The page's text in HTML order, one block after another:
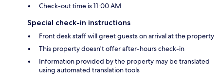
Check-out time is 11:00 AM
Special check-in instructions
Front desk staff will greet guests on arrival at the property
This property doesn't offer after-hours check-in
Information provided by the property may be translated
using automated translation tools